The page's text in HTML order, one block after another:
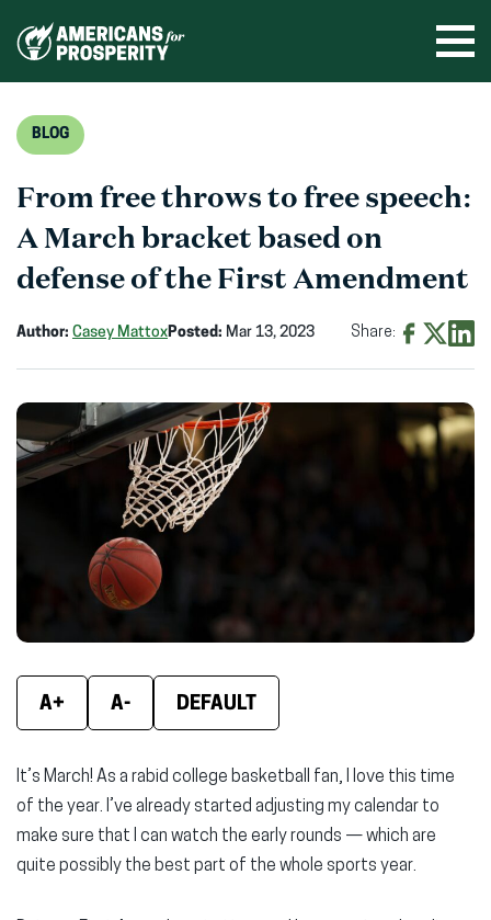
BLOG
From free throws to free speech:
A March bracket based on
defense of the First Amendment
Author: Casey MattoxPosted: Mar 13, 2023 Share:
Facebook
(opens
X
(opens
in
A+ A- DEFAULT
It’s March! As a rabid college basketball fan, I love this time
of the year. I’ve already started adjusting my calendar to
make sure that I can watch the early rounds — which are
quite possibly the best part of the whole sports year.